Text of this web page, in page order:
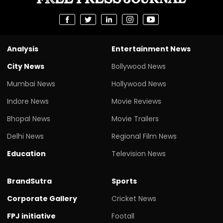
Analysis
City News
Mumbai News
Indore News
Bhopal News
Delhi News
Education
Entertainment News
Bollywood News
Hollywood News
Movie Reviews
Movie Trailers
Regional Film News
Television News
BrandSutra
Corporate Gallery
FPJ initiative
Sports
Cricket News
Footall